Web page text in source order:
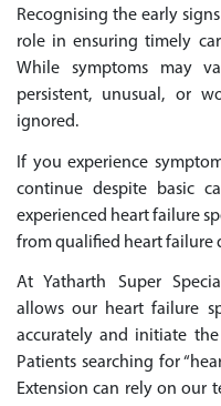
Recognising the early
role in ensuring timely
While symptoms may
persistent, unusual, or
ignored.
If you experience
continue despite basic
experienced heart failure
from qualified heart failure
At Yatharth Super
allows our heart failure
accurately and initiate
Patients searching for
Extension can rely on our